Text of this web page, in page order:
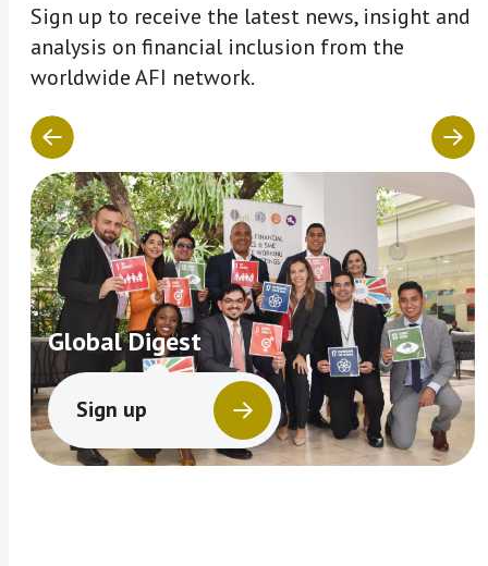
Sign up to receive the latest news, insight and
analysis on financial inclusion from the
worldwide AFI network.
Global Digest
Sign up